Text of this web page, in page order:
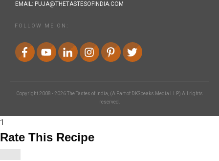
EMAIL: PUJA@THETASTESOFINDIA.COM
FOLLOW ME ON:
Copyright 2008 - 2026The Tastes of India , (A Part of DKSpeaks Media LLP) All rights
reserved.
1
Rate This Recipe